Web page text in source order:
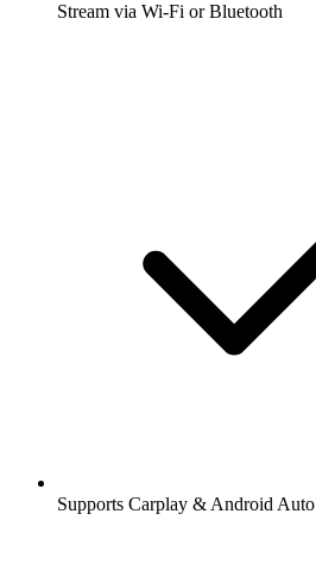
Stream via Wi-Fi or Bluetooth
Supports Carplay & Android Auto